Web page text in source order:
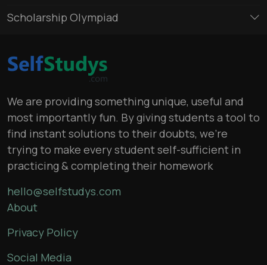
Scholarship Olympiad
We are providing something unique, useful and
most importantly fun. By giving students a tool to
find instant solutions to their doubts, we’re
trying to make every student self-sufficient in
practicing & completing their homework
hello@selfstudys.com
About
Privacy Policy
Social Media